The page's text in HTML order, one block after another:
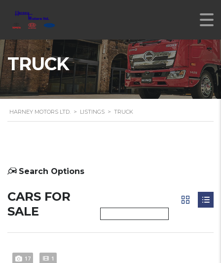
TRUCK
HARNEY MOTORS LTD. > LISTINGS > TRUCK
Search Options
CARS FOR
SALE
17 1